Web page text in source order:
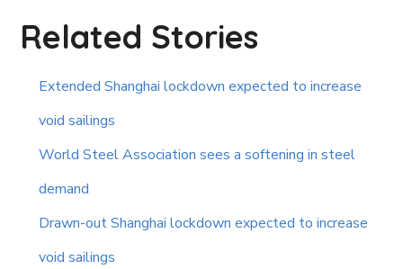
Related Stories
Extended Shanghai lockdown expected to increase
void sailings
World Steel Association sees a softening in steel
demand
Drawn-out Shanghai lockdown expected to increase
void sailings